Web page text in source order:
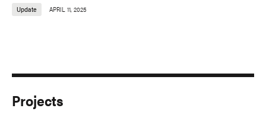
Update APRIL 11, 2025
Projects